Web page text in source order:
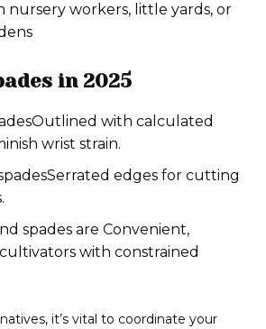
nursery workers, little yards, or
in 2025
with calculated
wrist strain.
edges for cutting
spades are Convenient,
with constrained
it’s vital to coordinate your